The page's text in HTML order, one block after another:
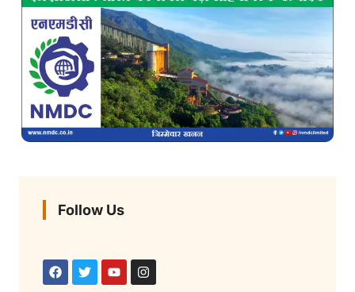
Follow Us